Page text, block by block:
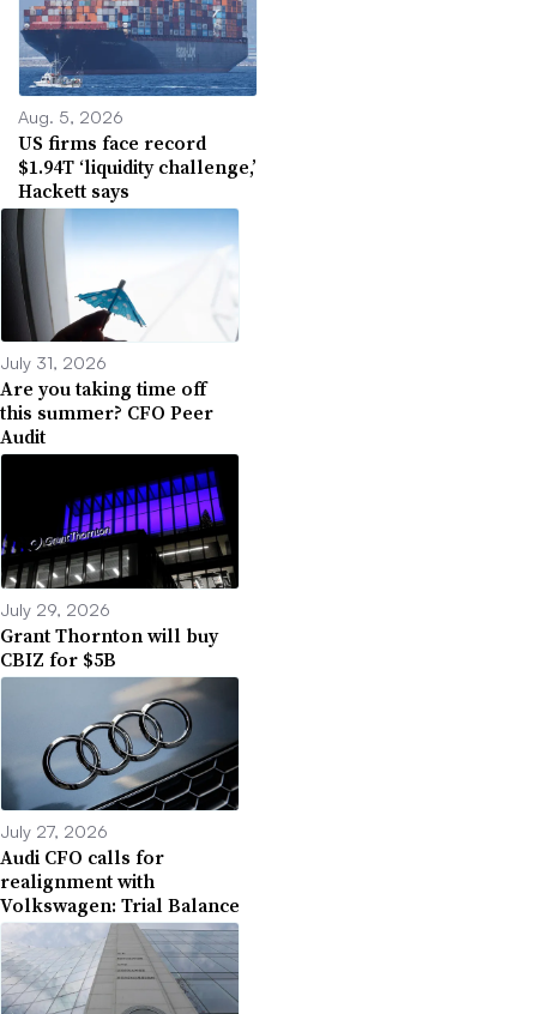
Aug. 5, 2026
US firms face record
$1.94T ‘liquidity challenge,’
Hackett says
July 31, 2026
Are you taking time off
this summer? CFO Peer
Audit
July 29, 2026
Grant Thornton will buy
CBIZ for $5B
July 27, 2026
Audi CFO calls for
realignment with
Volkswagen: Trial Balance